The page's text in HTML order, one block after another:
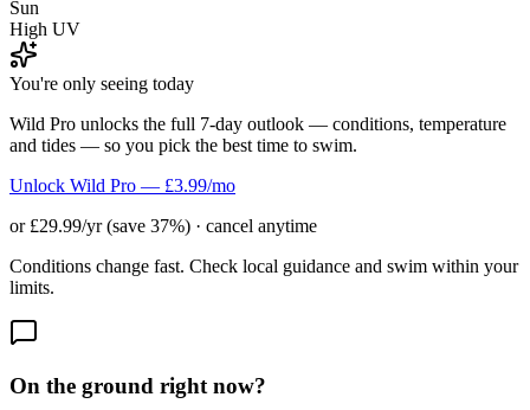
Sun
High UV
You're only seeing today
Wild Pro unlocks the full 7-day outlook — conditions, temperature
and tides — so you pick the best time to swim.
Unlock Wild Pro — £3.99/mo
or £29.99/yr (save 37%) · cancel anytime
Conditions change fast. Check local guidance and swim within your
limits.
On the ground right now?